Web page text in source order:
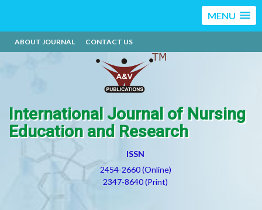
MENU
ABOUT JOURNAL CONTACT US
International Journal of Nursing
Education and Research
ISSN
2454-2660 (Online)
2347-8640 (Print)